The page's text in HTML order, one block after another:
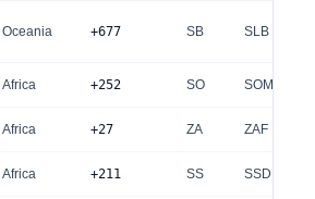
Oceania +677 SB SLB
Africa +252 SO SOM
Africa +27 ZA ZAF
Africa +211 SS SSD